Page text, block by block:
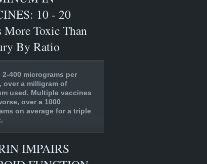
10 - 20
More Toxic Than
By Ratio
2-400 micrograms per
over a milligram of
used. Multiple vaccines
over a 1000
on average for a triple
IMPAIRS